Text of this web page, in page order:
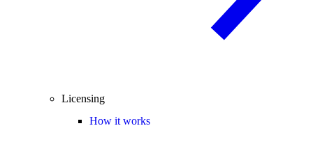
Licensing
How it works